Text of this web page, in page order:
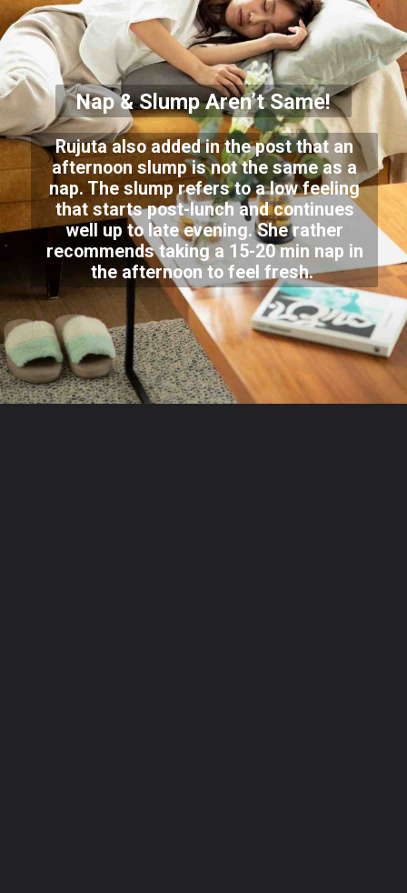
Nap & Slump Aren’t Same!
Rujuta also added in the post that an
afternoon slump is not the same as a
nap. The slump refers to a low feeling
that starts post-lunch and continues
well up to late evening. She rather
recommends taking a 15-20 min nap in
the afternoon to feel fresh.